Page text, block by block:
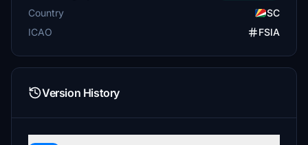
Country
SC
ICAO
FSIA
Version History